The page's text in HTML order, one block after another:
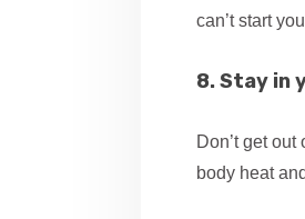
can’t start
8. Stay in
Don’t get
body heat